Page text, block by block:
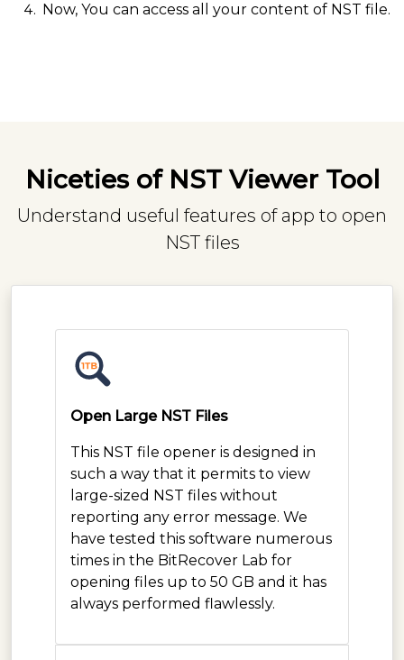
Now, You can access all your content of NST file.
Niceties of NST Viewer Tool
Understand useful features of app to open
NST files
Open Large NST Files
This NST file opener is designed in
such a way that it permits to view
large-sized NST files without
reporting any error message. We
have tested this software numerous
times in the BitRecover Lab for
opening files up to 50 GB and it has
always performed flawlessly.